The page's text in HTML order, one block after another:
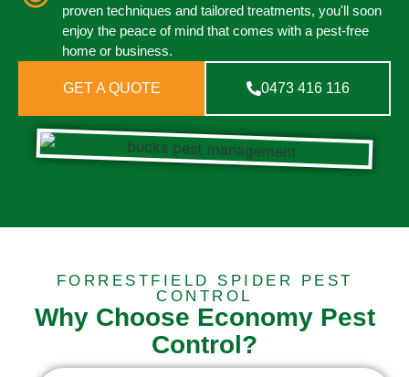
proven techniques and tailored treatments, you'll soon
enjoy the peace of mind that comes with a pest-free
home or business.
GET A QUOTE 0473 416 116
FORRESTFIELD SPIDER PEST
CONTROL
Why Choose Economy Pest
Control?